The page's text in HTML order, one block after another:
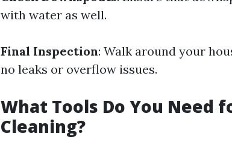
with water as well.
Final Inspection: Walk around your
no leaks or overflow issues.
What Tools Do You Need
Cleaning?